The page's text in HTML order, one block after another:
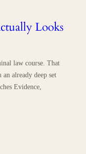
Looks
law course. That
already deep set
Evidence,